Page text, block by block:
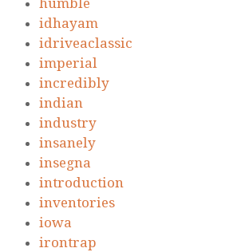
humble
idhayam
idriveaclassic
imperial
incredibly
indian
industry
insanely
insegna
introduction
inventories
iowa
irontrap